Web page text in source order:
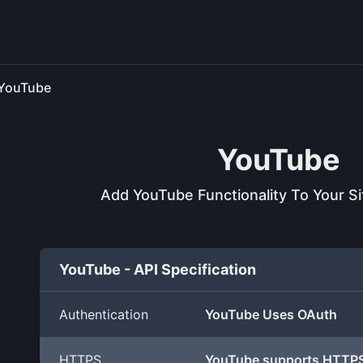
YouTube
Add YouTube Functionality To Your
YouTube - API Specification
Authentication YouTube Uses OAuth
HTTPS YouTube supports